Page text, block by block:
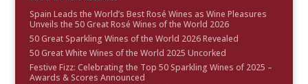
Spain Leads the World’s Best Rosé Wines as Wine Pleasures
Unveils the 50 Great Rosé Wines of the World 2026
50 Great Sparkling Wines of the World 2026 Revealed
50 Great White Wines of the World 2025 Uncorked
Festive Fizz: Celebrating the Top 50 Sparkling Wines of 2025 –
Awards & Scores Announced